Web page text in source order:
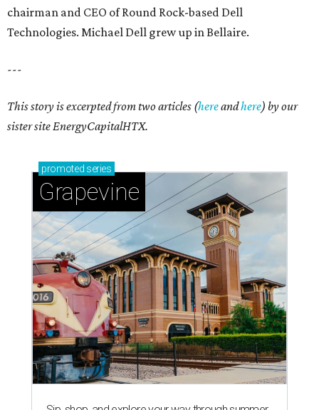
chairman and CEO of Round Rock-based Dell
Technologies. Michael Dell grew up in Bellaire.
---
This story is excerpted from two articles (hereandhere) by our
sister site EnergyCapitalHTX.
promoted series
Grapevine